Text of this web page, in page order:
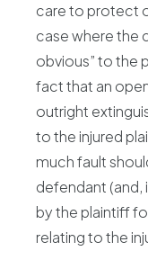
care to protect
case where the
obvious” to the
fact that an
outright
to the injured
much fault
defendant (and,
by the plaintiff
relating to the